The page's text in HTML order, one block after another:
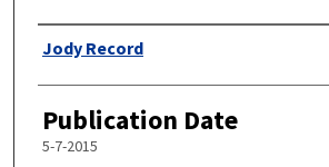
Authors
Jody Record
Publication Date
5-7-2015